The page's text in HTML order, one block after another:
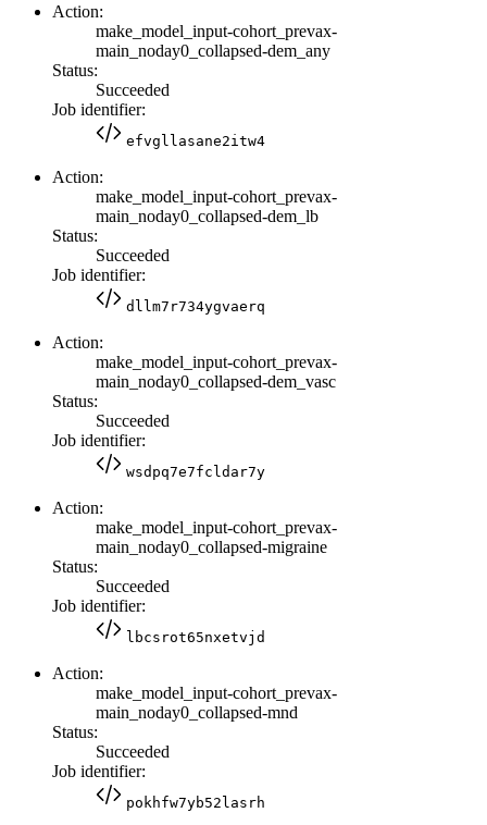
Action:
make_model_input-cohort_prevax-
main_noday0_collapsed-dem_any
Status:
Succeeded
Job identifier:
efvgllasane2itw4
Action:
make_model_input-cohort_prevax-
main_noday0_collapsed-dem_lb
Status:
Succeeded
Job identifier:
dllm7r734ygvaerq
Action:
make_model_input-cohort_prevax-
main_noday0_collapsed-dem_vasc
Status:
Succeeded
Job identifier:
wsdpq7e7fcldar7y
Action:
make_model_input-cohort_prevax-
main_noday0_collapsed-migraine
Status:
Succeeded
Job identifier:
lbcsrot65nxetvjd
Action:
make_model_input-cohort_prevax-
main_noday0_collapsed-mnd
Status:
Succeeded
Job identifier:
pokhfw7yb52lasrh